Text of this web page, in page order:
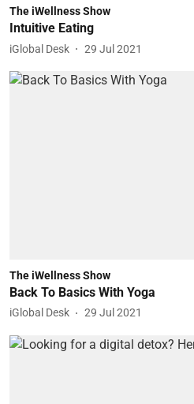
The iWellness Show
Intuitive Eating
iGlobal Desk 29 Jul 2021
The iWellness Show
Back To Basics With Yoga
iGlobal Desk 29 Jul 2021